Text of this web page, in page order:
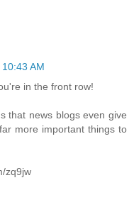
AM
in the front row!
that news blogs even give
more important things to
zq9jw